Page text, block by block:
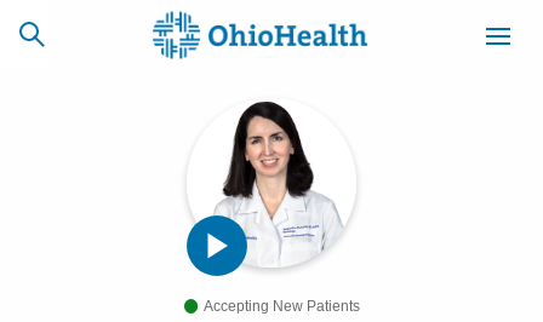
CAREERS
NEWSLETTER
Accepting New Patients